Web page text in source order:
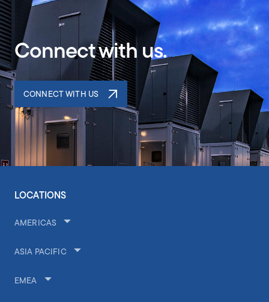
Connect with us.
CONNECT WITH US
LOCATIONS
AMERICAS
ASIA PACIFIC
EMEA